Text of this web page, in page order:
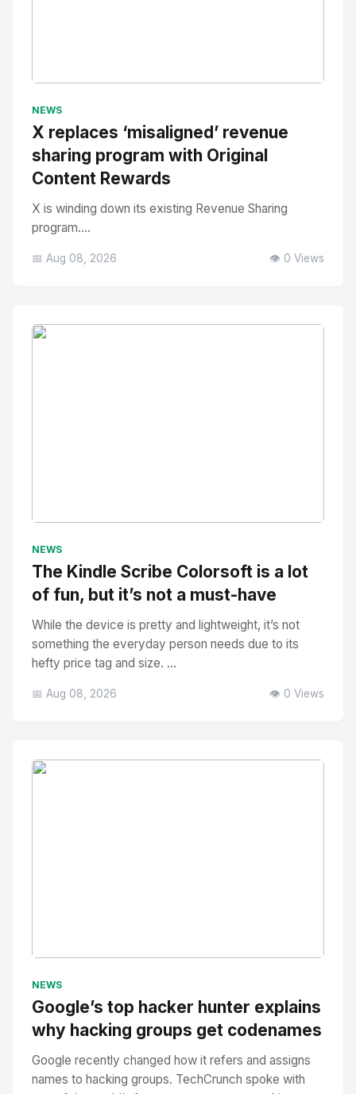
NEWS
X replaces ‘misaligned’ revenue
sharing program with Original
Content Rewards
X is winding down its existing Revenue Sharing
program....
📅 Aug 08, 2026 👁️ 0 Views
NEWS
The Kindle Scribe Colorsoft is a lot
of fun, but it’s not a must-have
While the device is pretty and lightweight, it’s not
something the everyday person needs due to its
hefty price tag and size. ...
📅 Aug 08, 2026 👁️ 0 Views
NEWS
Google’s top hacker hunter explains
why hacking groups get codenames
Google recently changed how it refers and assigns
names to hacking groups. TechCrunch spoke with